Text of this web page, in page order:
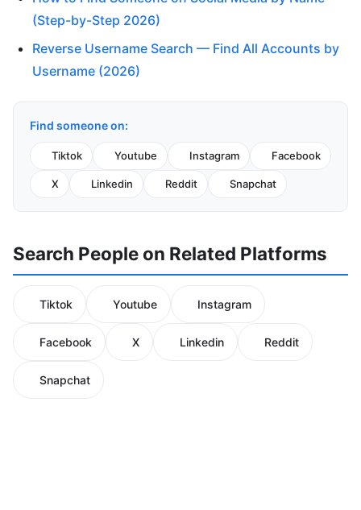
(Step-by-Step 2026)
Reverse Username Search — Find All Accounts by
Username (2026)
Find someone on:
Tiktok Youtube Instagram Facebook
X Linkedin Reddit Snapchat
Search People on Related Platforms
Tiktok Youtube Instagram
Facebook X Linkedin Reddit
Snapchat